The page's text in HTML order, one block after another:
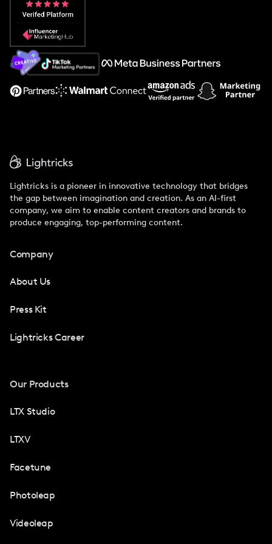
Popular Pays vs. Social Cat
About Us
Support
Lightricks is a pioneer in innovative technology that bridges
the gap between imagination and creation. As an AI-first
company, we aim to enable content creators and brands to
produce engaging, top-performing content.
Company
About Us
Press Kit
Lightricks Career
Our Products
LTX Studio
LTXV
Facetune
Photoleap
Videoleap